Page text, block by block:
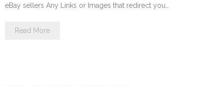
eBay sellers Any Links or Images that redirect you…
Read More